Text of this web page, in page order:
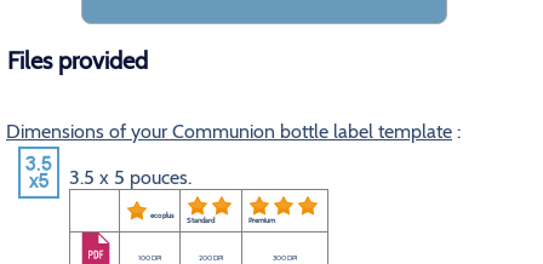
Files provided
Dimensions of your Communion bottle label template :
3.5 x 5 pouces.
eco plus Standard Premium
100 DPI 200 DPI 300 DPI